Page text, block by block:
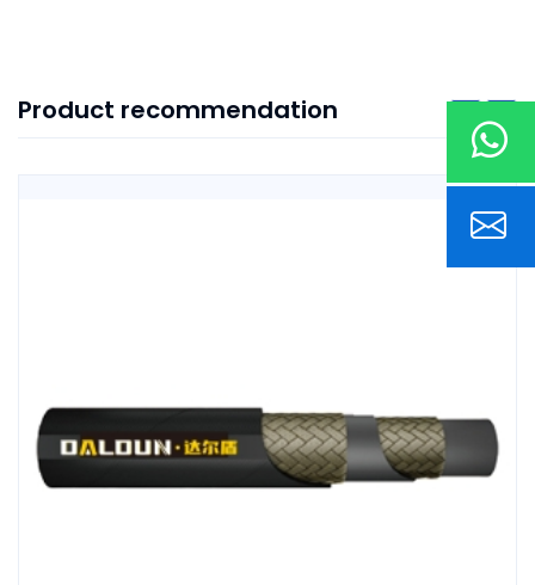
Product recommendation